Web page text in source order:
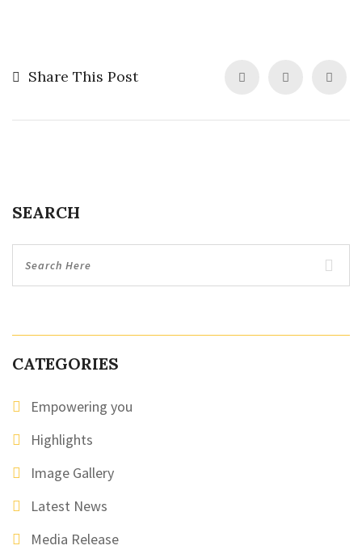
Share This Post
SEARCH
CATEGORIES
Empowering you
Highlights
Image Gallery
Latest News
Media Release